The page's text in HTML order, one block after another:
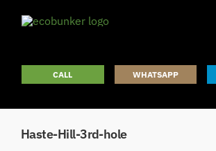
CALL WHATSAPP
Haste-Hill-3rd-hole